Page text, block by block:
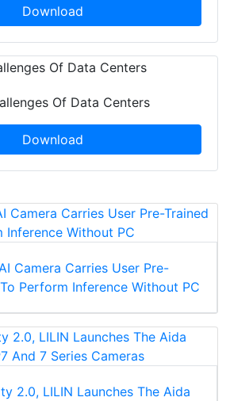
Download
Of Data Centers
Download
Camera Carries User Pre-
Perform Inference Without PC
2.0, LILIN Launches The Aida